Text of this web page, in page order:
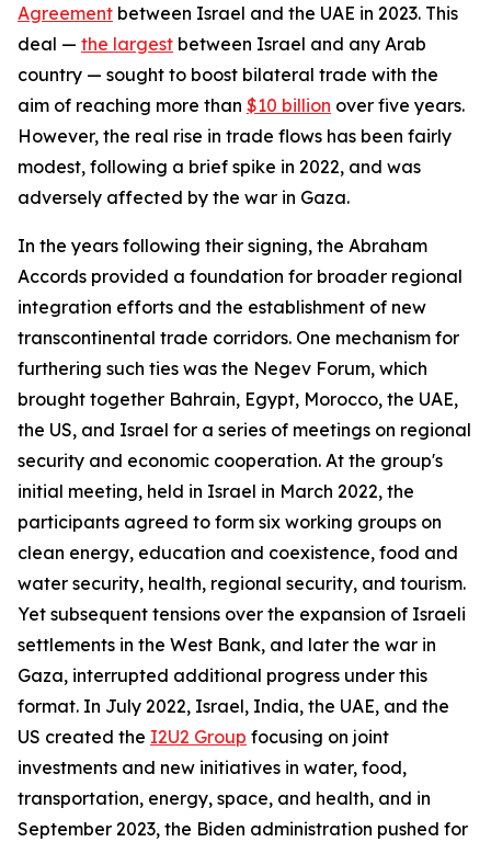
Agreement between Israel and the UAE in 2023. This
deal — the largest between Israel and any Arab
country — sought to boost bilateral trade with the
aim of reaching more than $10 billion over five years.
However, the real rise in trade flows has been fairly
modest, following a brief spike in 2022, and was
adversely affected by the war in Gaza.
In the years following their signing, the Abraham
Accords provided a foundation for broader regional
integration efforts and the establishment of new
transcontinental trade corridors. One mechanism for
furthering such ties was the Negev Forum, which
brought together Bahrain, Egypt, Morocco, the UAE,
the US, and Israel for a series of meetings on regional
security and economic cooperation. At the group's
initial meeting, held in Israel in March 2022, the
participants agreed to form six working groups on
clean energy, education and coexistence, food and
water security, health, regional security, and tourism.
Yet subsequent tensions over the expansion of Israeli
settlements in the West Bank, and later the war in
Gaza, interrupted additional progress under this
format. In July 2022, Israel, India, the UAE, and the
US created the I2U2 Group focusing on joint
investments and new initiatives in water, food,
transportation, energy, space, and health, and in
September 2023, the Biden administration pushed for